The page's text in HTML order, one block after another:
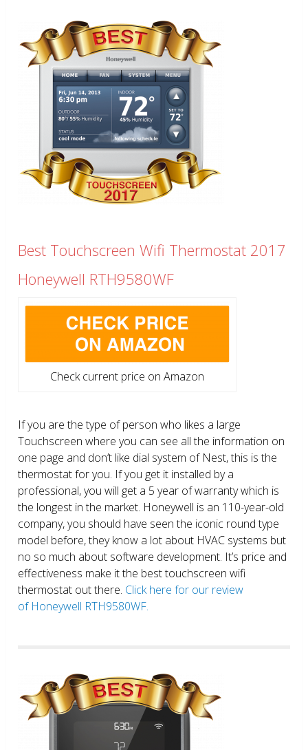
Best Touchscreen Wifi Thermostat 2017
Honeywell RTH9580WF
Check current price on Amazon
If you are the type of person who likes a large
Touchscreen where you can see all the information on
one page and don’t like dial system of Nest, this is the
thermostat for you. If you get it installed by a
professional, you will get a 5 year of warranty which is
the longest in the market. Honeywell is an 110-year-old
company, you should have seen the iconic round type
model before, they know a lot about HVAC systems but
no so much about software development. It’s price and
effectiveness make it the best touchscreen wifi
thermostat out there. Click here for our review
of Honeywell RTH9580WF.